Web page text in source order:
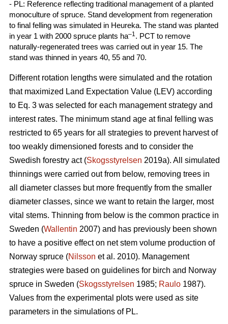
- PL: Reference reflecting traditional management of a planted
monoculture of spruce. Stand development from regeneration
to final felling was simulated in Heureka. The stand was planted
in year 1 with 2000 spruce plants ha–1 . PCT to remove
naturally-regenerated trees was carried out in year 15. The
stand was thinned in years 40, 55 and 70.
Different rotation lengths were simulated and the rotation
that maximized Land Expectation Value (LEV) according
to Eq. 3 was selected for each management strategy and
interest rates. The minimum stand age at final felling was
restricted to 65 years for all strategies to prevent harvest of
too weakly dimensioned forests and to consider the
Swedish forestry act (Skogsstyrelsen 2019a). All simulated
thinnings were carried out from below, removing trees in
all diameter classes but more frequently from the smaller
diameter classes, since we want to retain the larger, most
vital stems. Thinning from below is the common practice in
Sweden (Wallentin 2007) and has previously been shown
to have a positive effect on net stem volume production of
Norway spruce (Nilsson et al. 2010). Management
strategies were based on guidelines for birch and Norway
spruce in Sweden (Skogsstyrelsen 1985; Raulo 1987).
Values from the experimental plots were used as site
parameters in the simulations of PL.